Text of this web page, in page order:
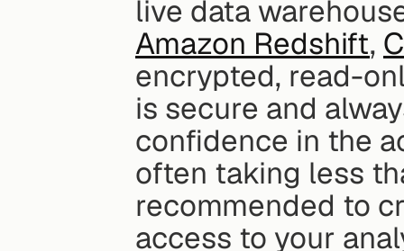
Amazon Redshift,
encrypted, read-
is secure and
confidence in the
often taking less
recommended to